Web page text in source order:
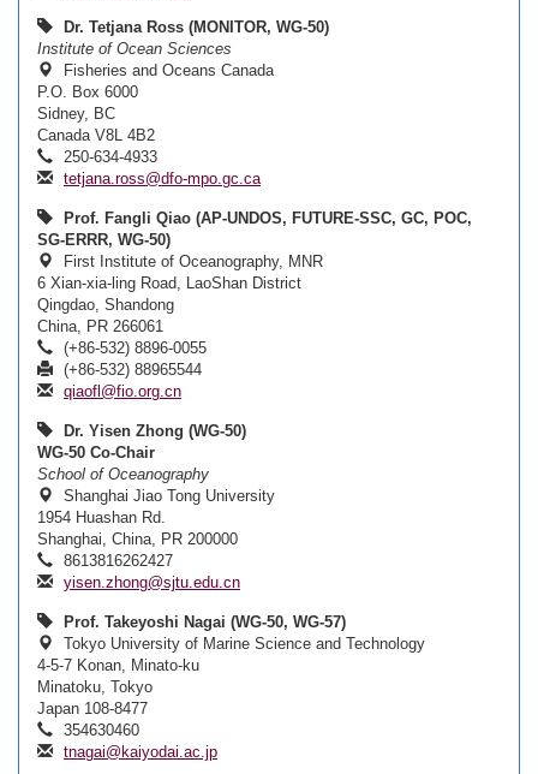
Dr. Tetjana Ross (MONITOR, WG-50)
Institute of Ocean Sciences
Fisheries and Oceans Canada
P.O. Box 6000
Sidney, BC
Canada V8L 4B2
250-634-4933
tetjana.ross@dfo-mpo.gc.ca
Prof. Fangli Qiao (AP-UNDOS, FUTURE-SSC, GC, POC,
SG-ERRR, WG-50)
First Institute of Oceanography, MNR
6 Xian-xia-ling Road, LaoShan District
Qingdao, Shandong
China, PR 266061
(+86-532) 8896-0055
(+86-532) 88965544
qiaofl@fio.org.cn
Dr. Yisen Zhong (WG-50)
WG-50 Co-Chair
School of Oceanography
Shanghai Jiao Tong University
1954 Huashan Rd.
Shanghai, China, PR 200000
8613816262427
yisen.zhong@sjtu.edu.cn
Prof. Takeyoshi Nagai (WG-50, WG-57)
Tokyo University of Marine Science and Technology
4-5-7 Konan, Minato-ku
Minatoku, Tokyo
Japan 108-8477
354630460
tnagai@kaiyodai.ac.jp